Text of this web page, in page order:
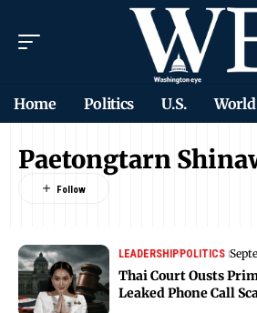
Home Politics U.S. World
Paetongtarn
LEADERSHIPPOLITICS
Thai Court Ousts
Leaked Phone Call